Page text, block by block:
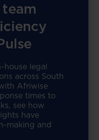
team
house legal
across South
Afriwise
times to
see how
have
making and